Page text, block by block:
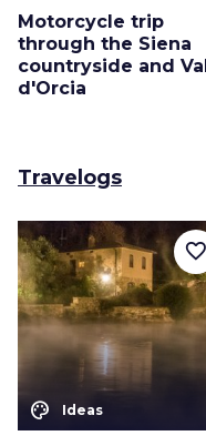
Motorcycle trip
through the Siena
countryside and
d'Orcia
Travelogs
color_lens Ideas
favorite_border